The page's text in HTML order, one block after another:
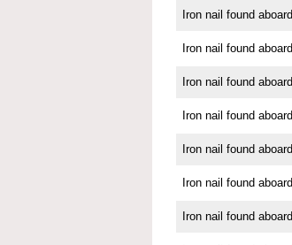
Iron nail found
Iron nail found
Iron nail found
Iron nail found
Iron nail found
Iron nail found
Iron nail found